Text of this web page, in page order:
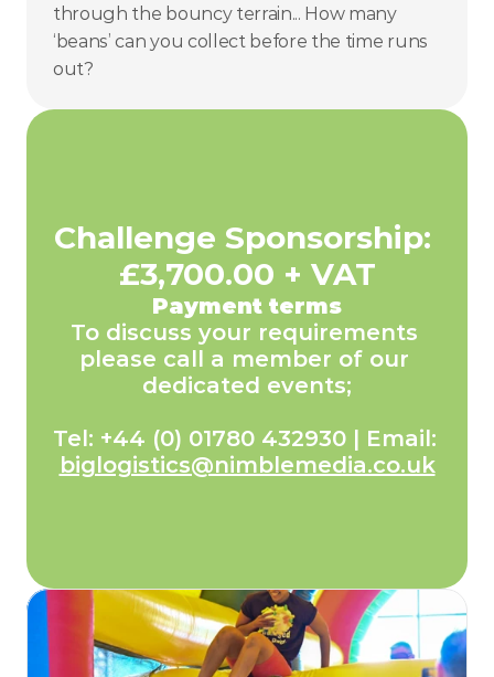
through the bouncy terrain... How many
‘beans’ can you collect before the time runs
out?
Challenge Sponsorship:
£3,700.00 + VAT
Payment terms
To discuss your requirements
please call a member of our
dedicated events;
biglogistics@nimblemedia.co.uk